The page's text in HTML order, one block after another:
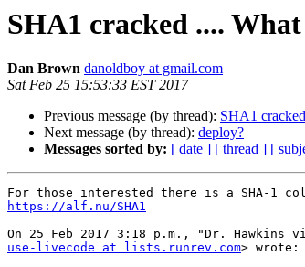
SHA1 cracked ....
Dan Brown danoldboy at gmail.com
Sat Feb 25 15:53:33 EST 2017
Previous message (by thread): SHA1
Next message (by thread): deploy?
Messages sorted by: [ date ] [ thread ] [
https://alf.nu/SHA1
use-livecode at lists.runrev.com> wrote: